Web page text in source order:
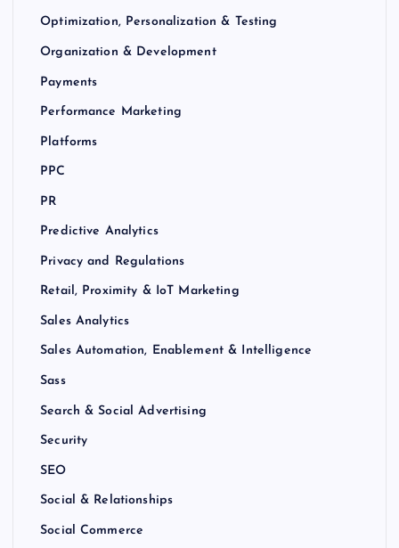
Optimization, Personalization & Testing
Organization & Development
Payments
Performance Marketing
Platforms
PPC
PR
Predictive Analytics
Privacy and Regulations
Retail, Proximity & IoT Marketing
Sales Analytics
Sales Automation, Enablement & Intelligence
Sass
Search & Social Advertising
Security
SEO
Social & Relationships
Social Commerce